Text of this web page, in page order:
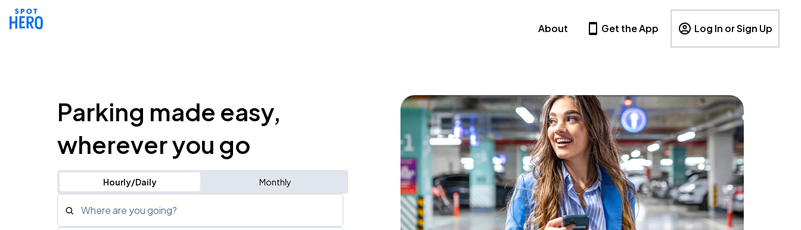
About Get the App Log In or Sign Up
Parking made easy,
wherever you go
Hourly/Daily Monthly
Where are you going?